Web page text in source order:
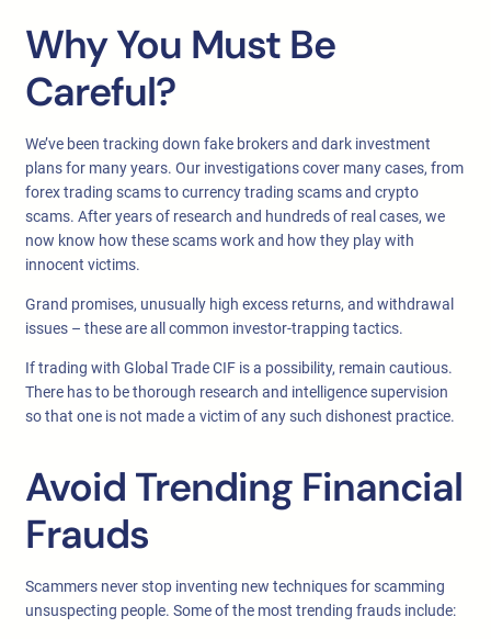
Why You Must Be
Careful?
We’ve been tracking down fake brokers and dark investment
plans for many years. Our investigations cover many cases, from
forex trading scams to currency trading scams and crypto
scams. After years of research and hundreds of real cases, we
now know how these scams work and how they play with
innocent victims.
Grand promises, unusually high excess returns, and withdrawal
issues – these are all common investor-trapping tactics.
If trading with Global Trade CIF is a possibility, remain cautious.
There has to be thorough research and intelligence supervision
so that one is not made a victim of any such dishonest practice.
Avoid Trending Financial
Frauds
Scammers never stop inventing new techniques for scamming
unsuspecting people. Some of the most trending frauds include: